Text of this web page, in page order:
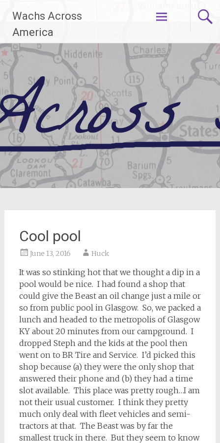
content
Wachs Across
America
Cool pool
June 13, 2016 Huck
It was so stinking hot that we thought a dip in a
pool would be nice. I had found a shop that
could give the Beast an oil change just a mile or
so from public pool in Glasgow. So, we packed a
lunch and headed to the metropolis of Glasgow
KY about 20 minutes from our campground. I
dropped Steph and the kids at the pool then
went on to BR Tire and Service. I’d picked this
shop because (a) they were the only shop that
answered their phone and (b) they had a time
slot available. This place was pretty rough…I am
not their usual customer. I think they pretty
much only deal with fleet vehicles and semi-
tractors at that. The Beast was by far the
smallest truck in there. But they seem to know